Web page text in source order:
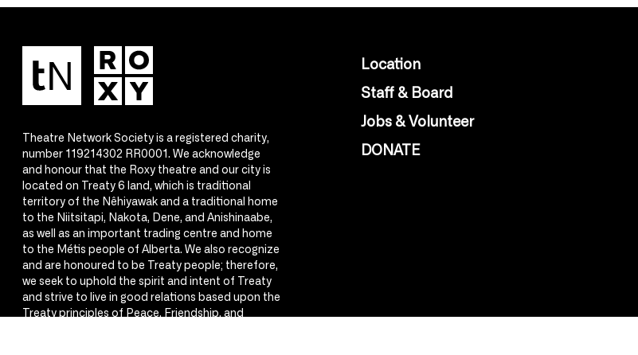
Theatre Network Society is a registered charity,
number 119214302 RR0001. We acknowledge
and honour that the Roxy theatre and our city is
located on Treaty 6 land, which is traditional
territory of the Nêhiyawak and a traditional home
to the Niitsitapi, Nakota, Dene, and Anishinaabe,
as well as an important trading centre and home
to the Métis people of Alberta. We also recognize
and are honoured to be Treaty people; therefore,
we seek to uphold the spirit and intent of Treaty
and strive to live in good relations based upon the
Treaty principles of Peace, Friendship, and
Location
Staff & Board
Jobs & Volunteer
DONATE